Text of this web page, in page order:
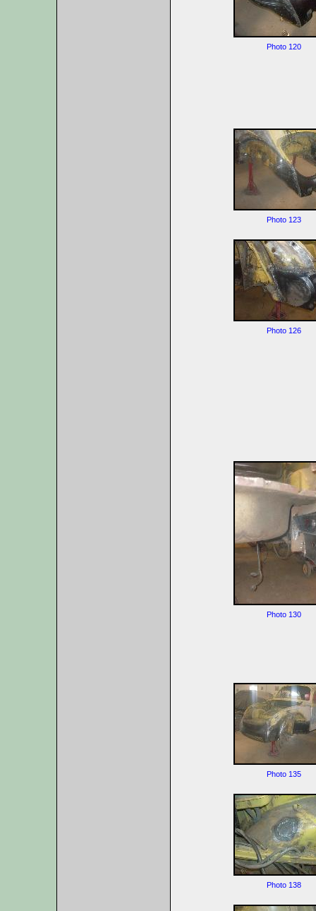
Photo 120
Photo 123
Photo 126
Photo 130
Photo 135
Photo 138